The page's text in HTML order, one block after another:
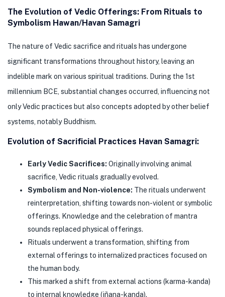
The Evolution of Vedic Offerings: From Rituals to
Symbolism Hawan/Havan Samagri
The nature of Vedic sacrifice and rituals has undergone
significant transformations throughout history, leaving an
indelible mark on various spiritual traditions. During the 1st
millennium BCE, substantial changes occurred, influencing not
only Vedic practices but also concepts adopted by other belief
systems, notably Buddhism.
Evolution of Sacrificial Practices Havan Samagri:
Early Vedic Sacrifices: Originally involving animal
sacrifice, Vedic rituals gradually evolved.
Symbolism and Non-violence: The rituals underwent
reinterpretation, shifting towards non-violent or symbolic
offerings. Knowledge and the celebration of mantra
sounds replaced physical offerings.
Rituals underwent a transformation, shifting from
external offerings to internalized practices focused on
the human body.
This marked a shift from external actions (karma-kanda)
to internal knowledge (jñana-kanda).